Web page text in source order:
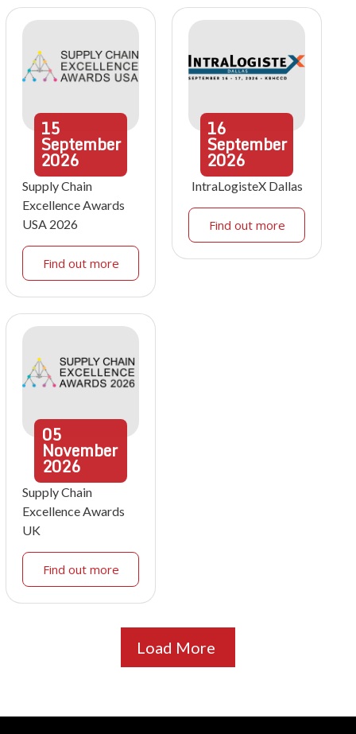
15
September
2026
Supply Chain
Excellence Awards
USA 2026
Find out more
16
September
2026
IntraLogisteX Dallas
Find out more
05
November
2026
Supply Chain
Excellence Awards
UK
Find out more
Load More